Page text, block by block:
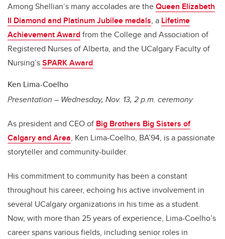
Among Shellian’s many accolades are theQueen Elizabeth
II Diamond and Platinum Jubilee medals, a Lifetime
Achievement Awardfrom the College and Association of
Registered Nurses of Alberta, and the UCalgary Faculty of
Nursing’sSPARK Award.
Ken Lima-Coelho
Presentation – Wednesday, Nov. 13, 2 p.m. ceremony
As president and CEO of Big Brothers Big Sisters of
Calgary and Area, Ken Lima-Coelho, BA’94, is a passionate
storyteller and community-builder.
His commitment to community has been a constant
throughout his career, echoing his active involvement in
several UCalgary organizations in his time as a student.
Now, with more than 25 years of experience, Lima-Coelho’s
career spans various fields, including senior roles in